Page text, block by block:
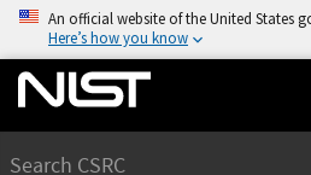
An official website of the United States
Here’s how you know